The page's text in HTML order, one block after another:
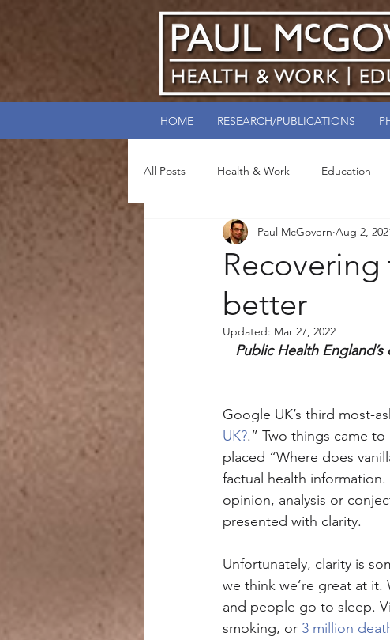
HOME RESEARCH/PUBLICATIONS
All Posts Health & Work Education
better
Paul McGovern Aug 2,
Updated: Mar 27, 2022
Public Health
Google UK’s third most-
UK?.” Two things came
placed “Where does
factual health
opinion, analysis or
presented with clarity.
Unfortunately, clarity is
we think we’re great at
and people go to sleep.
smoking, or 3 million